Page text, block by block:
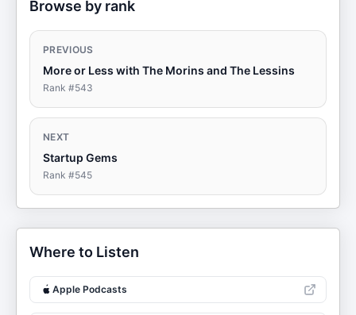
Browse by rank
PREVIOUS
More or Less with The Morins and The Lessins
Rank #543
NEXT
Startup Gems
Rank #545
Where to Listen
Apple Podcasts